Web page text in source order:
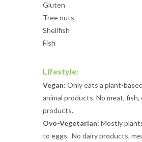
Gluten
Tree nuts
Shellfish
Fish
Lifestyle:
Vegan: Only eats a plant-
animal products. No meat, fish,
products.
Ovo-Vegetarian: Mostly
to eggs. No dairy products,